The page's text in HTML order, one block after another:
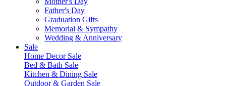
Father's Day
Graduation Gifts
Memorial & Sympathy
Wedding & Anniversary
Sale
Home Decor Sale
Bed & Bath Sale
Kitchen & Dining Sale
Outdoor & Garden Sale